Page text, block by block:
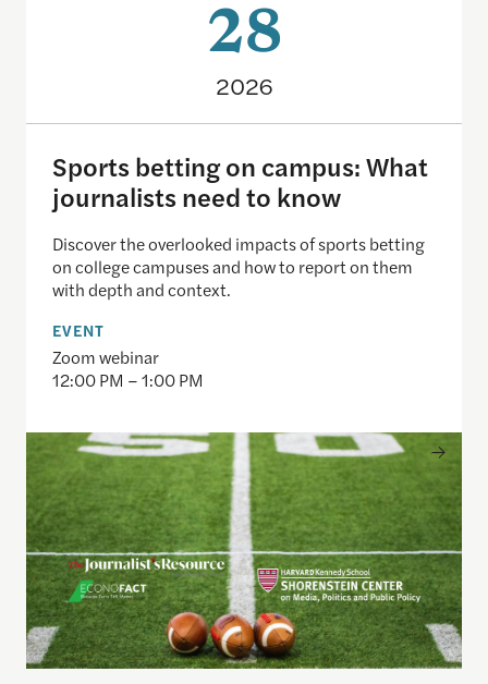
28
2026
Sports betting on campus: What
journalists need to know
Discover the overlooked impacts of sports betting
on college campuses and how to report on them
with depth and context.
EVENT
Zoom webinar
12:00 PM – 1:00 PM